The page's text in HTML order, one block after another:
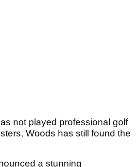
not played professional golf
Woods has still found the
a stunning